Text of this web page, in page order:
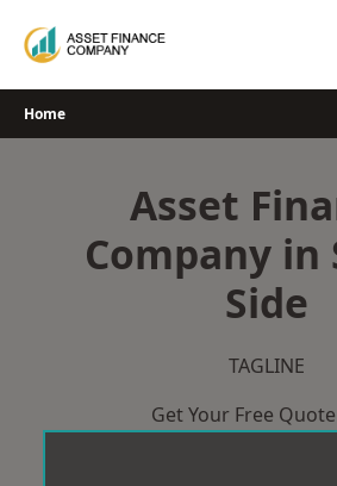
Home
Asset
Company in
Side
TAGLINE
Get Your Free